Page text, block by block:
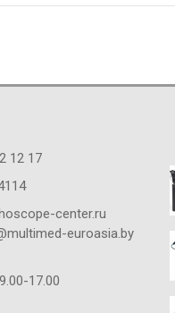
12 17
center.ru
euroasia.by
17.00